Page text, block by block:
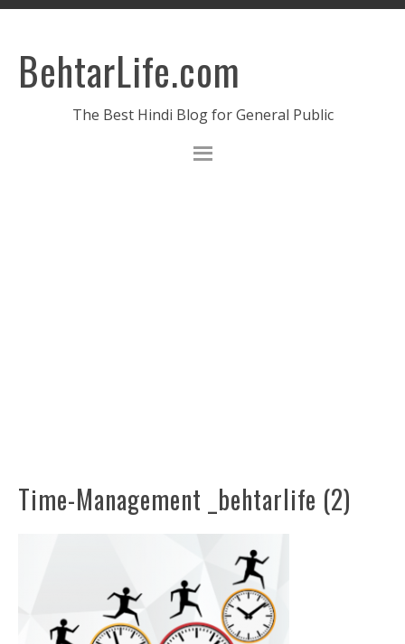
BehtarLife.com
The Best Hindi Blog for General Public
Time-Management _behtarlife (2)